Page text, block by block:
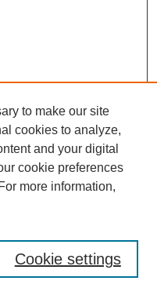
to make our site
cookies to analyze,
and your digital
cookie preferences
more information,
Cookie settings